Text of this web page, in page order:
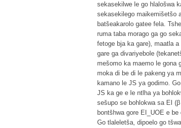
sekasekilwe le go hlalošwa
sekasekilego maikemišetšo
batšeakarolo gatee fela.
ruma taba morago ga go
fetoge bja ka gare), maatla
gare ga divariyebole
mešomo ka maemo le gona
moka di be di le pakeng ya
kamano le JS ya godimo.
JS ka ge e le ntlha ya
sešupo se bohlokwa sa EI
bontšhwa gore EI_UOE e
Go tlaleletša, dipoelo go